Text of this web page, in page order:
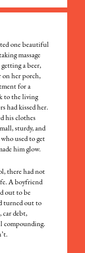
one beautiful
massage
a beer,
on her porch,
for a
to the living
had kissed her.
his clothes
sturdy, and
used to get
him glow.
there had not
A boyfriend
out to be
turned out to
car debt,
compounding.